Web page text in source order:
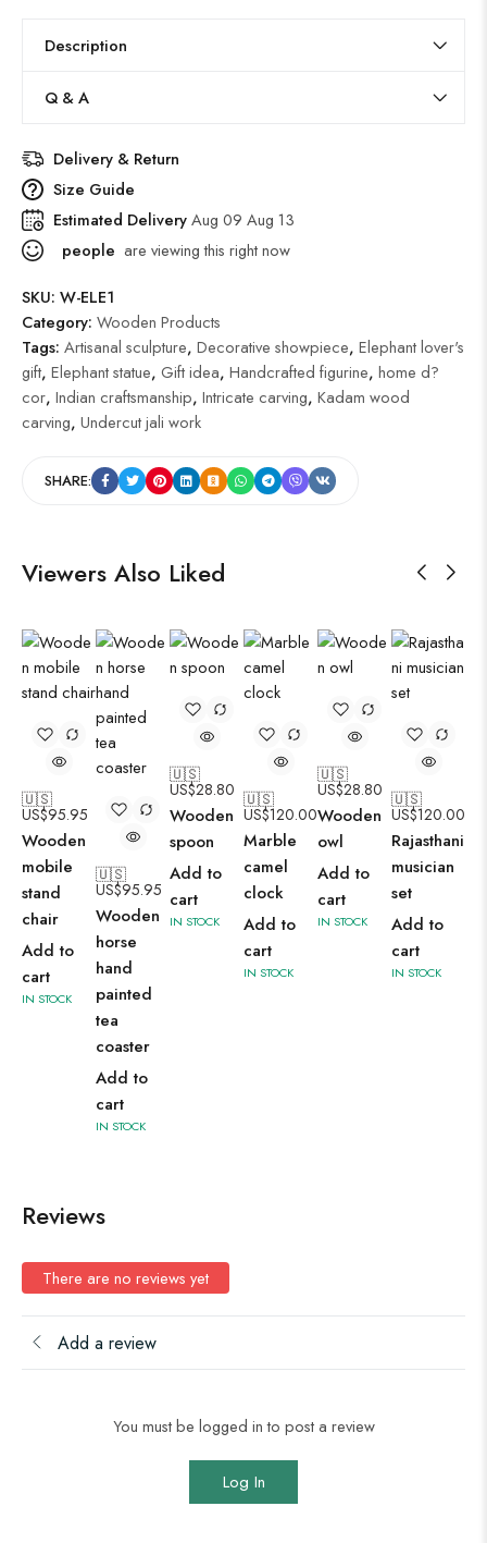
Description
Q & A
Delivery & Return
Size Guide
Estimated DeliveryAug 09 Aug 13
people are viewing this right now
SKU: W-ELE1
Category: Wooden Products
Tags: Artisanal sculpture, Decorative showpiece, Elephant lover's
gift, Elephant statue, Gift idea, Handcrafted figurine, home d?
cor, Indian craftsmanship, Intricate carving, Kadam wood
carving, Undercut jali work
SHARE:
Viewers Also Liked
🇺🇸
US$95.95
Wooden
mobile
stand
chair
Add to
cart
IN STOCK
🇺🇸
US$95.95
Wooden
horse
hand
painted
tea
coaster
Add to
cart
IN STOCK
🇺🇸
US$28.80
Wooden
spoon
Add to
cart
IN STOCK
🇺🇸
US$120.00
Marble
camel
clock
Add to
cart
IN STOCK
🇺🇸
US$28.80
Wooden
owl
Add to
cart
IN STOCK
🇺🇸
US$120.00
Rajasthani
musician
set
Add to
cart
IN STOCK
Reviews
There are no reviews yet
Add a review
You must be logged in to post a review
Log In